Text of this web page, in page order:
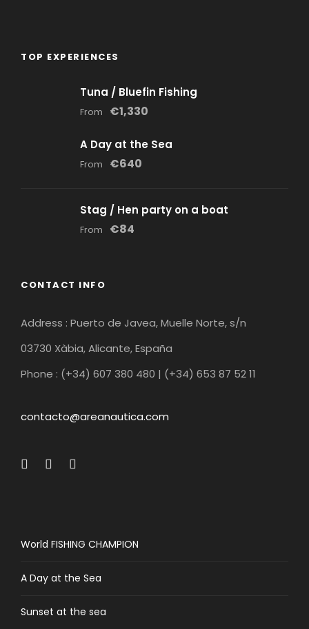
TOP EXPERIENCES
Tuna / Bluefin Fishing
From €1,330
A Day at the Sea
From €640
Stag / Hen party on a boat
From €84
CONTACT INFO
Address : Puerto de Javea, Muelle Norte, s/n
03730 Xàbia, Alicante, España
Phone : (+34) 607 380 480 | (+34) 653 87 52 11
contacto@areanautica.com
World FISHING CHAMPION
A Day at the Sea
Sunset at the sea